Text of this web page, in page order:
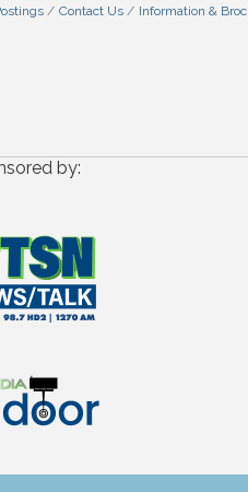
Contact Us Information &
by: